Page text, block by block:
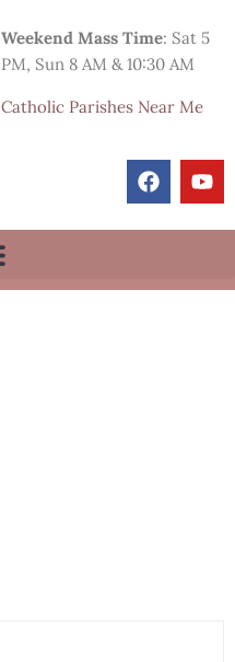
Weekend Mass Time: Sat 5
PM, Sun 8 AM & 10:30 AM
Catholic Parishes Near Me